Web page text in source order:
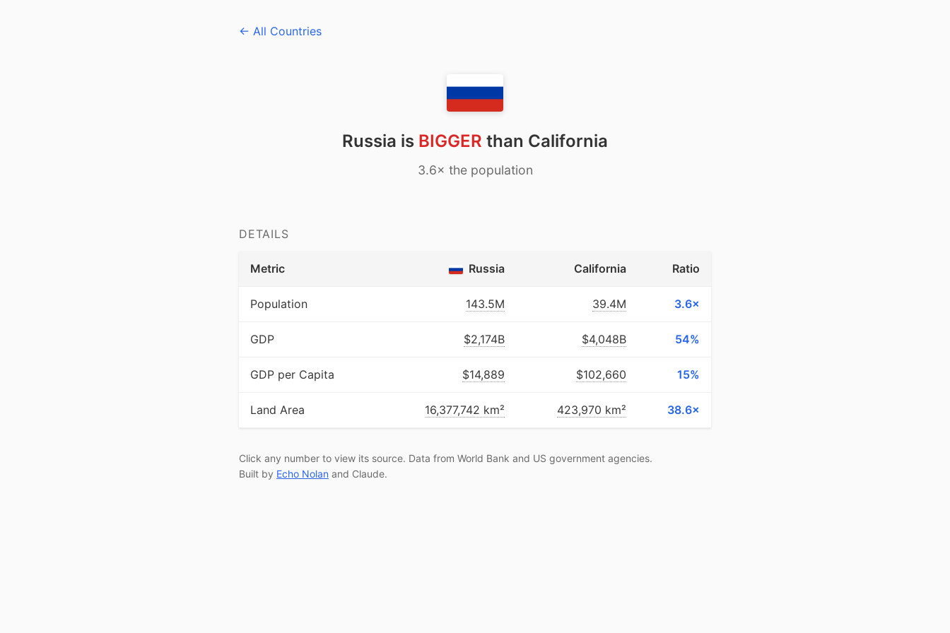
← All Countries
Russia is BIGGER than California
3.6× the population
DETAILS
Metric Russia California Ratio
Population 143.5M 39.4M 3.6×
GDP $2,174B $4,048B 54%
GDP per Capita $14,889 $102,660 15%
Land Area 16,377,742 km² 423,970 km² 38.6×
Click any number to view its source. Data from World Bank and US government agencies.
Built by Echo Nolan and Claude.